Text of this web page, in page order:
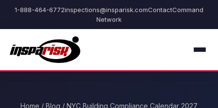
1-888-464-6772inspections@insparisk.comContactCommand
Network
Home / Blog / NYC Building Compliance Calendar 2027